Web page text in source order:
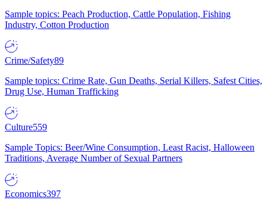
Sample topics: Peach Production, Cattle Population, Fishing
Industry, Cotton Production
Crime/Safety89
Sample topics: Crime Rate, Gun Deaths, Serial Killers, Safest Cities,
Drug Use, Human Trafficking
Culture559
Sample Topics: Beer/Wine Consumption, Least Racist, Halloween
Traditions, Average Number of Sexual Partners
Economics397